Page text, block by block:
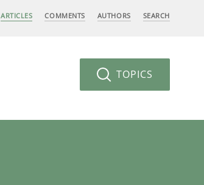
ARTICLES COMMENTS AUTHORS SEARCH
TOPICS